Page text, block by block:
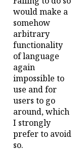
would make a
somehow
arbitrary
functionality
of language
again
impossible to
use and for
users to go
around, which
I strongly
prefer to avoid
so.